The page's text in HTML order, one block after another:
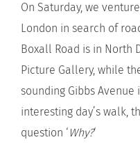
On Saturday, we
London in search of
Boxall Road is in North
Picture Gallery, while
sounding Gibbs
interesting day’s walk,
question ‘ Why?‘